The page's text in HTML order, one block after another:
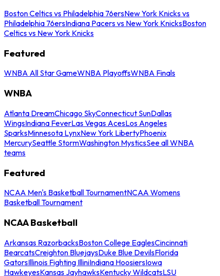
Boston Celtics vs Philadelphia 76ersNew York Knicks vs
Philadelphia 76ersIndiana Pacers vs New York KnicksBoston
Celtics vs New York Knicks
Featured
WNBA All Star GameWNBA PlayoffsWNBA Finals
WNBA
Atlanta DreamChicago SkyConnecticut SunDallas
WingsIndiana FeverLas Vegas AcesLos Angeles
SparksMinnesota LynxNew York LibertyPhoenix
MercurySeattle StormWashington MysticsSee all WNBA
teams
Featured
NCAA Men's Basketball TournamentNCAA Womens
Basketball Tournament
NCAA Basketball
Arkansas RazorbacksBoston College EaglesCincinnati
BearcatsCreighton BluejaysDuke Blue DevilsFlorida
GatorsIllinois Fighting IlliniIndiana HoosiersIowa
HawkeyesKansas JayhawksKentucky WildcatsLSU